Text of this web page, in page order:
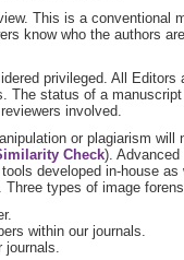
This is a conventional
know who the authors
privileged. All
The status of a
involved.
or plagiarism
Check).
developed in-house
types of image
within our journals.